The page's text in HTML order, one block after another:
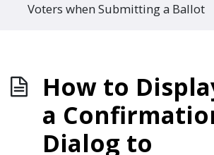
Voters when Submitting a Ballot
How to
a
Dialog to